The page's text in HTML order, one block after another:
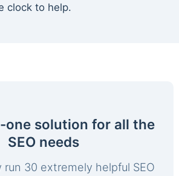
clock to help.
one solution for all the
SEO needs
run 30 extremely helpful SEO